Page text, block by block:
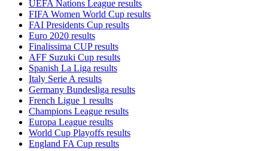
UEFA Nations League results
FIFA Women World Cup results
FAI Presidents Cup results
Euro 2020 results
Finalissima CUP results
AFF Suzuki Cup results
Spanish La Liga results
Italy Serie A results
Germany Bundesliga results
French Ligue 1 results
Champions League results
Europa League results
World Cup Playoffs results
England FA Cup results